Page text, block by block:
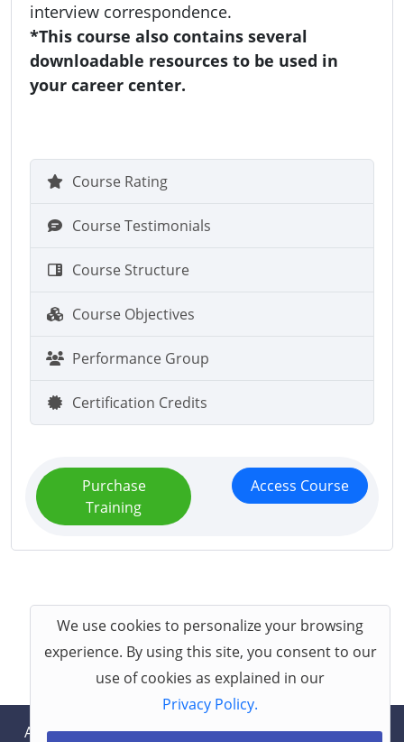
interview correspondence.
*This course also contains several
downloadable resources to be used in
your career center.
Course Rating
Course Testimonials
Course Structure
Course Objectives
Performance Group
Certification Credits
Purchase
Training
Access Course
About Help Contact Terms Privacy
We use cookies to personalize your browsing
experience. By using this site, you consent to our
use of cookies as explained in our
Privacy Policy.